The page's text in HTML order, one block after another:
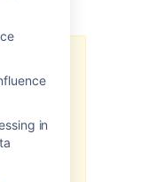
in
in the
our